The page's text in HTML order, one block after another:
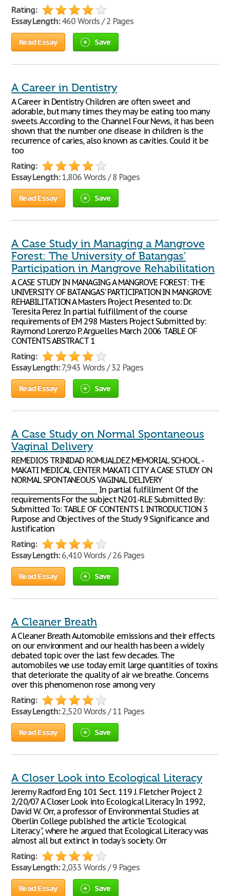
Rating:
Essay Length:460 Words / 2 Pages
Read Essay Save
A Career in Dentistry
A Career in Dentistry Children are often sweet and
adorable, but many times they may be eating too many
sweets. According to the Channel Four News, it has been
shown that the number one disease in children is the
recurrence of caries, also known as cavities. Could it be
too
Rating:
Essay Length:1,806 Words / 8 Pages
Read Essay Save
A Case Study in Managing a Mangrove
Forest: The University of Batangas'
Participation in Mangrove Rehabilitation
A CASE STUDY IN MANAGING A MANGROVE FOREST: THE
UNIVERSITY OF BATANGAS' PARTICIPATION IN MANGROVE
REHABILITATION A Masters Project Presented to: Dr.
Teresita Perez In partial fulfillment of the course
requirements of EM 298 Masters Project Submitted by:
Raymond Lorenzo P. Arguelles March 2006 TABLE OF
CONTENTS ABSTRACT 1
Rating:
Essay Length:7,943 Words / 32 Pages
Read Essay Save
A Case Study on Normal Spontaneous
Vaginal Delivery
REMEDIOS TRINIDAD ROMUALDEZ MEMORIAL SCHOOL -
MAKATI MEDICAL CENTER MAKATI CITY A CASE STUDY ON
NORMAL SPONTANEOUS VAGINAL DELIVERY
____________________________ In partial fulfillment Of the
requirements For the subject N201-RLE Submitted By:
Submitted To: TABLE OF CONTENTS I. INTRODUCTION 3
Purpose and Objectives of the Study 9 Significance and
Justification
Rating:
Essay Length:6,410 Words / 26 Pages
Read Essay Save
A Cleaner Breath
A Cleaner Breath Automobile emissions and their effects
on our environment and our health has been a widely
debated topic over the last few decades. The
automobiles we use today emit large quantities of toxins
that deteriorate the quality of air we breathe. Concerns
over this phenomenon rose among very
Rating:
Essay Length:2,520 Words / 11 Pages
Read Essay Save
A Closer Look into Ecological Literacy
Jeremy Radford Eng 101 Sect. 119 J. Fletcher Project 2
2/20/07 A Closer Look into Ecological Literacy In 1992,
David W. Orr, a professor of Environmental Studies at
Oberlin College published the article "Ecological
Literacy", where he argued that Ecological Literacy was
almost all but extinct in today's society. Orr
Rating:
Essay Length:2,033 Words / 9 Pages
Read Essay Save